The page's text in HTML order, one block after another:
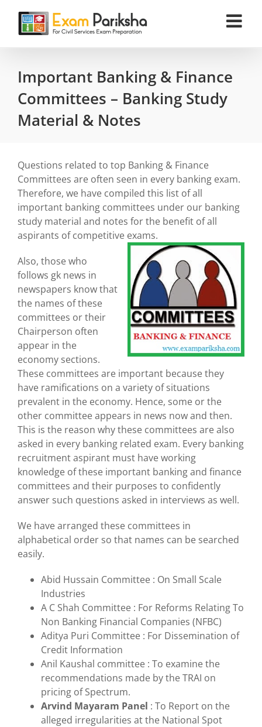
content
Important Banking & Finance
Committees – Banking Study
Material & Notes
Questions related to top Banking & Finance
Committees are often seen in every banking exam.
Therefore, we have compiled this list of all
important banking committees under our banking
study material and notes for the benefit of all
aspirants of competitive exams.
Also, those who
follows gk news in
newspapers know that
the names of these
committees or their
Chairperson often
appear in the
economy sections.
These committees are important because they
have ramifications on a variety of situations
prevalent in the economy. Hence, some or the
other committee appears in news now and then.
This is the reason why these committees are also
asked in every banking related exam. Every banking
recruitment aspirant must have working
knowledge of these important banking and finance
committees and their purposes to confidently
answer such questions asked in interviews as well.
We have arranged these committees in
alphabetical order so that names can be searched
easily.
Abid Hussain Committee : On Small Scale
Industries
A C Shah Committee : For Reforms Relating To
Non Banking Financial Companies (NFBC)
Aditya Puri Committee : For Dissemination of
Credit Information
Anil Kaushal committee : To examine the
recommendations made by the TRAI on
pricing of Spectrum.
Arvind Mayaram Panel : To Report on the
alleged irregularities at the National Spot